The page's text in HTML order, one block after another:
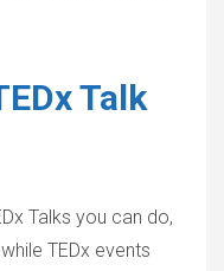
Talk
Talks you can do,
TEDx events